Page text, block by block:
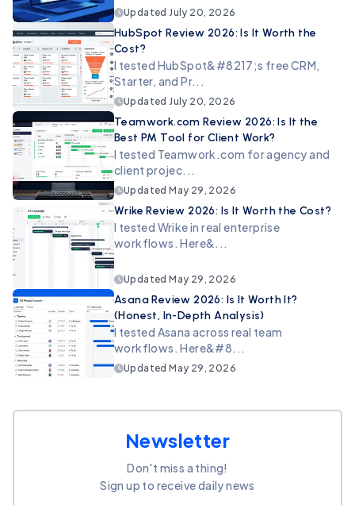
Updated July 20, 2026
HubSpot Review 2026: Is It Worth the
Cost?
I tested HubSpot&#8217;s free CRM,
Starter, and Pr...
Updated July 20, 2026
Teamwork.com Review 2026: Is It the
Best PM Tool for Client Work?
I tested Teamwork.com for agency and
client projec...
UpdatedMay 29, 2026
Wrike Review 2026: Is It Worth the Cost?
I tested Wrike in real enterprise
workflows. Here&...
UpdatedMay 29, 2026
Asana Review 2026: Is It Worth It?
(Honest, In-Depth Analysis)
I tested Asana across real team
workflows. Here&#8...
UpdatedMay 29, 2026
Newsletter
Don't miss a thing!
Sign up to receive daily news